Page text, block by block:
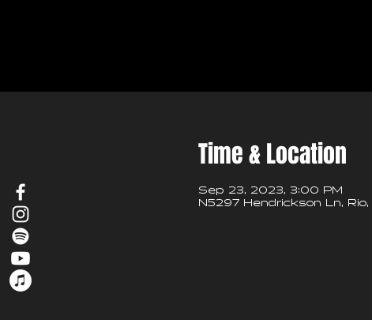
Time & Location
Sep 23, 2023, 3:00 PM
N5297 Hendrickson Ln, Rio,